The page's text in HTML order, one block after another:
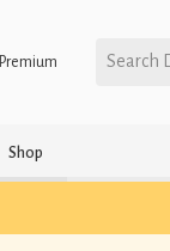
Premium Search
Shop